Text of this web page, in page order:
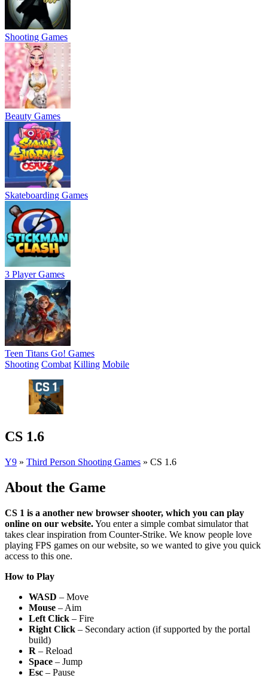
Shooting Games
Beauty Games
Skateboarding Games
3 Player Games
Teen Titans Go! Games
Shooting Combat Killing Mobile
CS 1.6
Y9 » Third Person Shooting Games » CS 1.6
About the Game
CS 1 is a another new browser shooter, which you can play
online on our website.You enter a simple combat simulator that
takes clear inspiration from Counter-Strike. We know people love
playing FPS games on our website, so we wanted to give you quick
access to this one.
How to Play
WASD – Move
Mouse – Aim
Left Click – Fire
Right Click – Secondary action (if supported by the portal
build)
R – Reload
Space – Jump
Esc – Pause